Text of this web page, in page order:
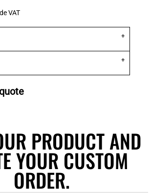
VAT
PRODUCT AND
YOUR CUSTOM
ORDER.